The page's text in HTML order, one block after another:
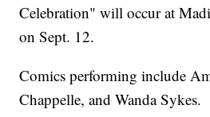
Celebration" will occur at
on Sept. 12.
Comics performing include
Chappelle, and Wanda Sykes.